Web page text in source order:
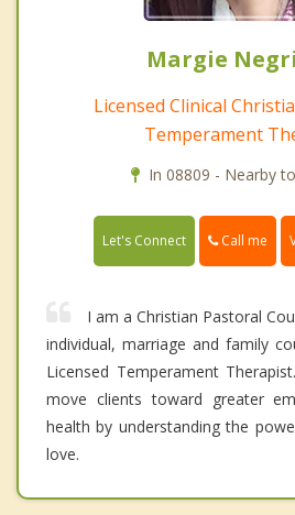
Margie
Licensed Clinical
Temperament
In 08809 - Nearby
Let's Connect Call me
I am a Christian Pastoral
individual, marriage and family
Licensed Temperament
move clients toward greater
health by understanding the
love.